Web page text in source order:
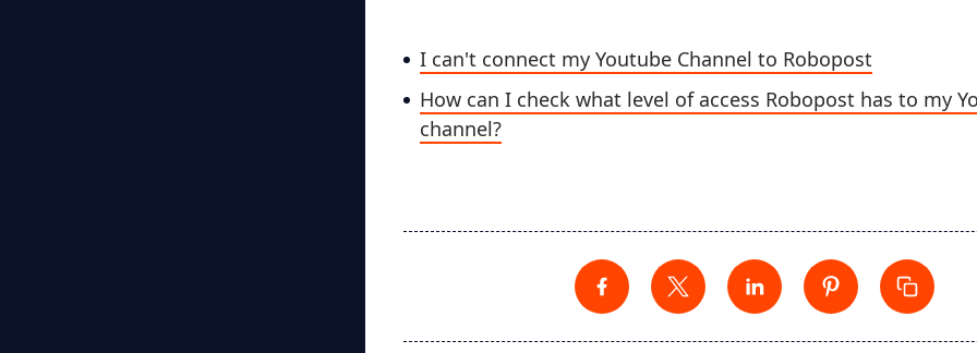
I can't connect my Youtube Channel to Robopost
How can I check what level of access Robopost has to my
channel?